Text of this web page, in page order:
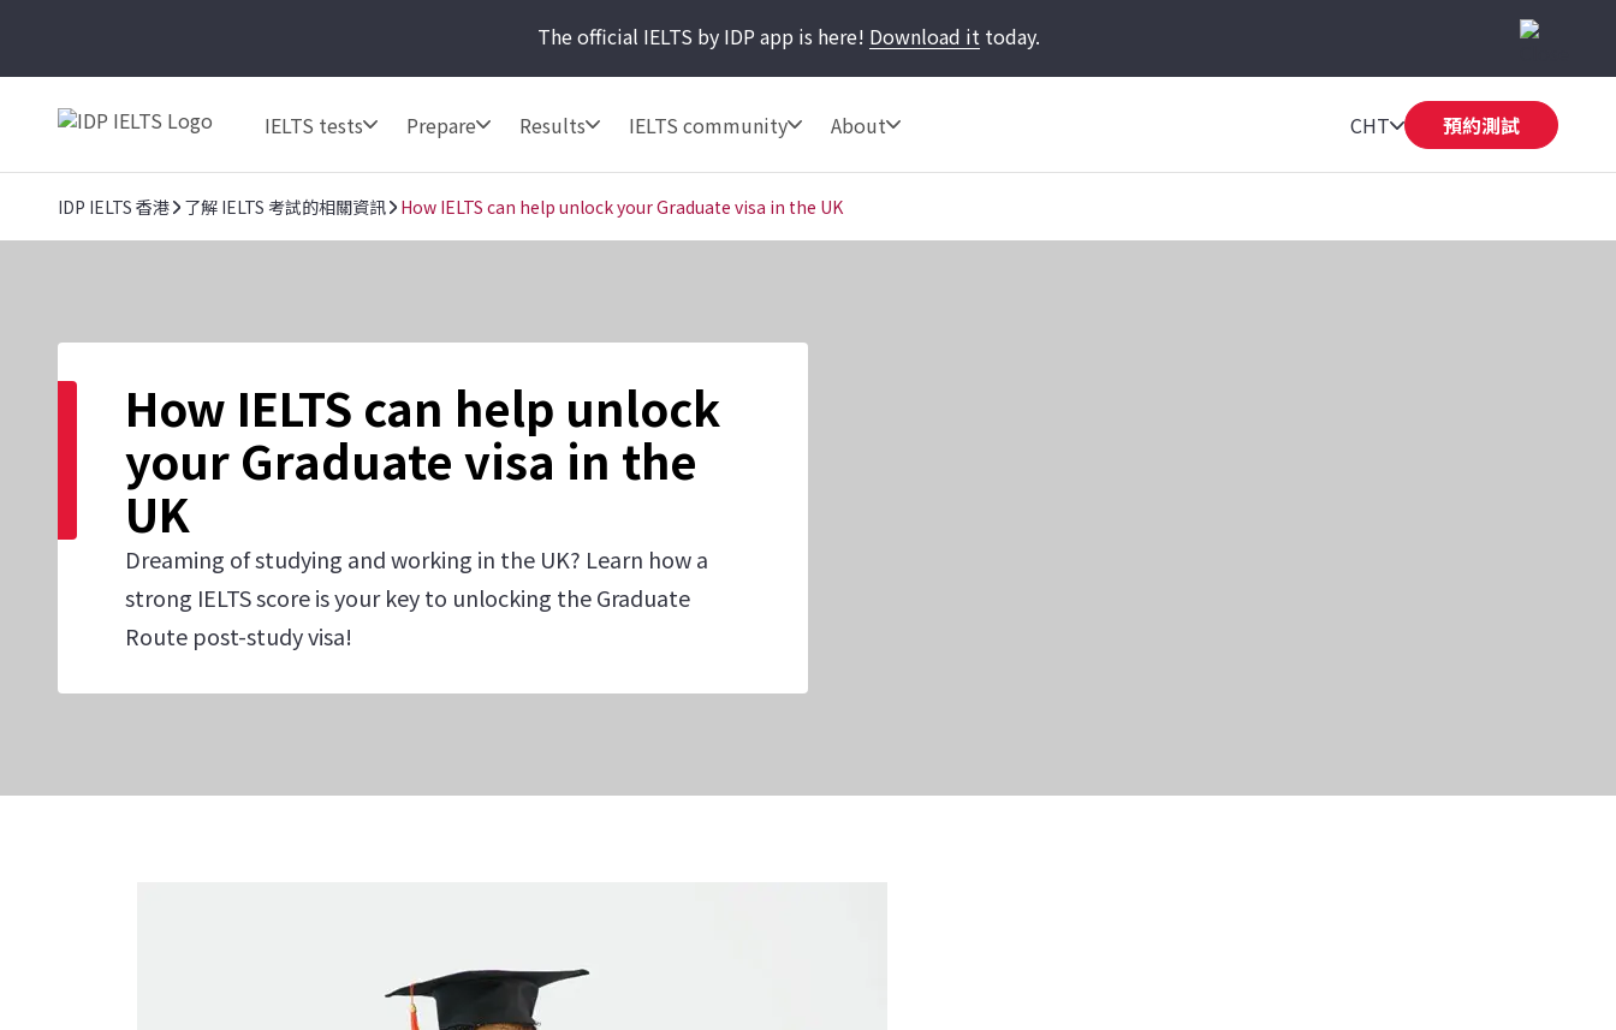
The official IELTS by IDP app is here! Download it today.
IELTS tests Prepare Results IELTS community About CHT 預約測試
IDP IELTS 香港 了解 IELTS 考試的相關資訊 How IELTS can help unlock your Graduate visa in the UK
How IELTS can help unlock
your Graduate visa in the
UK
Dreaming of studying and working in the UK? Learn how a
strong IELTS score is your key to unlocking the Graduate
Route post-study visa!